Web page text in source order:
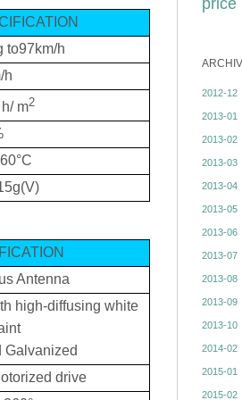
to97km/h
h
m2
Antenna
high-diffusing white
Galvanized
drive
price
2012-12
2013-01
2013-02
2013-03
2013-04
2013-05
2013-06
2013-07
2013-08
2013-09
2013-10
2014-02
2015-01
2015-02